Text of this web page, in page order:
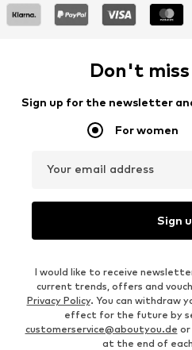
Don't
Sign up for the newsletter
For women
Your email address
Sign
I would like to receive
current trends, offers and
Privacy Policy. You can withdraw
effect for the future by
customerservice@aboutyou.de or
at the end of